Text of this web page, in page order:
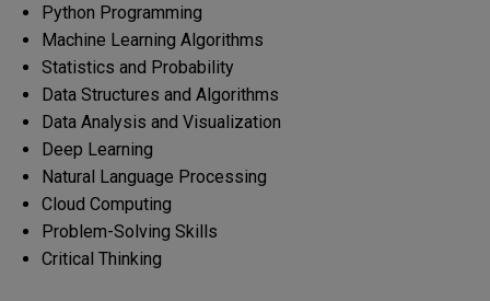
Python Programming
Machine Learning Algorithms
Statistics and Probability
Data Structures and Algorithms
Data Analysis and Visualization
Deep Learning
Natural Language Processing
Cloud Computing
Problem-Solving Skills
Critical Thinking